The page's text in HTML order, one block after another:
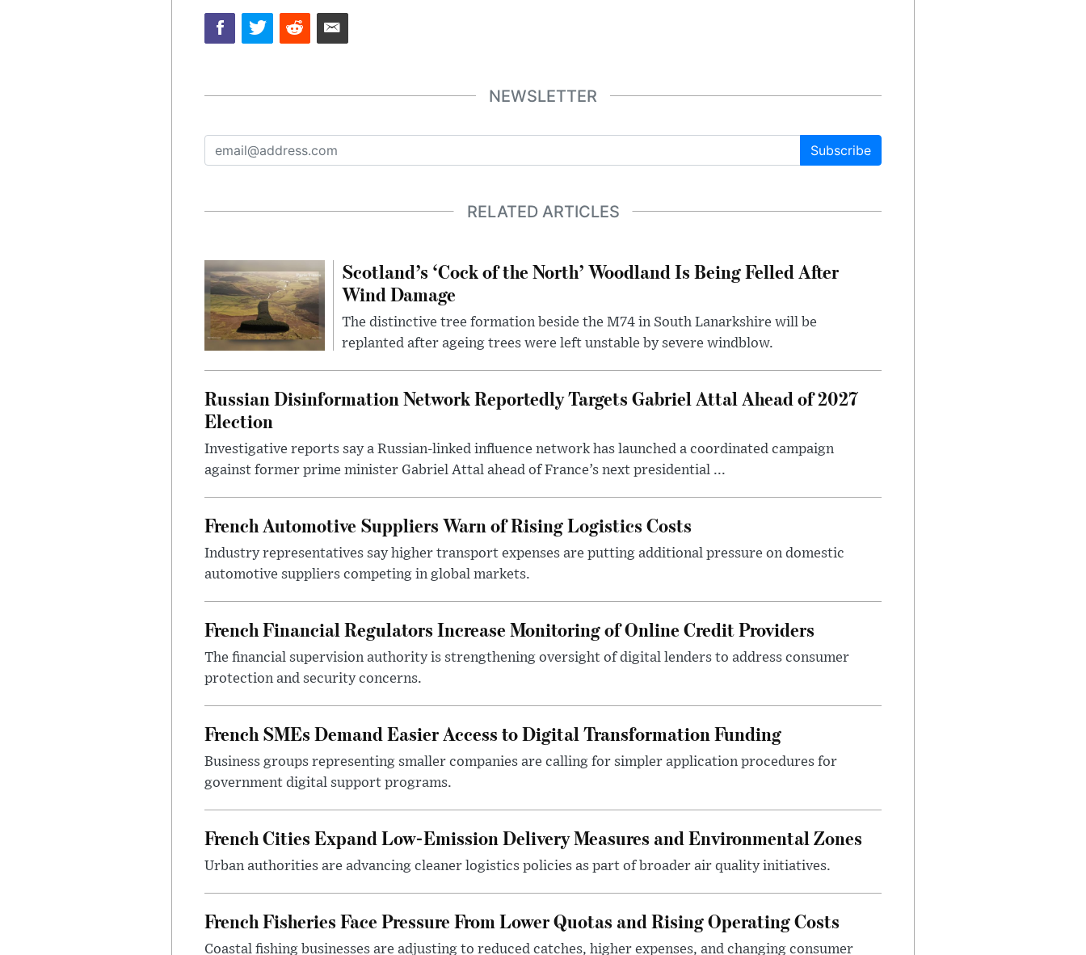
NEWSLETTER
Subscribe
RELATED ARTICLES
Scotland’s ‘Cock of the North’ Woodland Is Being Felled After
Wind Damage
The distinctive tree formation beside the M74 in South Lanarkshire will be
replanted after ageing trees were left unstable by severe windblow.
Russian Disinformation Network Reportedly Targets Gabriel Attal Ahead of 2027
Election
Investigative reports say a Russian-linked influence network has launched a coordinated campaign
against former prime minister Gabriel Attal ahead of France’s next presidential ...
French Automotive Suppliers Warn of Rising Logistics Costs
Industry representatives say higher transport expenses are putting additional pressure on domestic
automotive suppliers competing in global markets.
French Financial Regulators Increase Monitoring of Online Credit Providers
The financial supervision authority is strengthening oversight of digital lenders to address consumer
protection and security concerns.
French SMEs Demand Easier Access to Digital Transformation Funding
Business groups representing smaller companies are calling for simpler application procedures for
government digital support programs.
French Cities Expand Low-Emission Delivery Measures and Environmental Zones
Urban authorities are advancing cleaner logistics policies as part of broader air quality initiatives.
French Fisheries Face Pressure From Lower Quotas and Rising Operating Costs
Coastal fishing businesses are adjusting to reduced catches, higher expenses, and changing consumer